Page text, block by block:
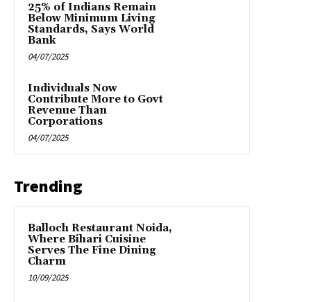
25% of Indians Remain
Below Minimum Living
Standards, Says World
Bank
04/07/2025
Individuals Now
Contribute More to Govt
Revenue Than
Corporations
04/07/2025
Trending
Balloch Restaurant Noida,
Where Bihari Cuisine
Serves The Fine Dining
Charm
10/09/2025